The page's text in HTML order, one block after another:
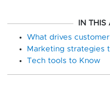
IN THIS
What drives
Marketing strategies
Tech tools to Know